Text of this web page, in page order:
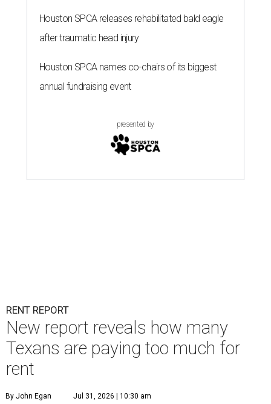
Houston SPCA releases rehabilitated bald eagle
after traumatic head injury
Houston SPCA names co-chairs of its biggest
annual fundraising event
presented by
RENT REPORT
New report reveals how many
Texans are paying too much for
rent
By John Egan Jul 31, 2026 | 10:30 am